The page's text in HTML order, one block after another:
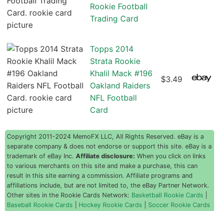
Rookie Football
Trading Card
Topps 2014
Strata Rookie
Khalil Mack #196
Oakland Raiders
NFL Football
Card
$3.49
Copyright 2011-2024 MemoFX LLC, All Rights Reserved. eBay is a
separate company & does not endorse or support this site. eBay is a
trademark of eBay Inc. Affiliate disclosure: When you click on links
to various merchants on this site and make a purchase, this can
result in this site earning a commission. Affiliate programs and
affiliations include, but are not limited to, the eBay Partner Network.
Other sites in the Rookie Cards Network: Basketball Rookie Cards
Baseball Rookie Cards
Hockey Rookie Cards Soccer Rookie Cards